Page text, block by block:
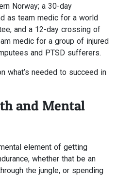
Norway; a 30-day
as team medic for a world
and a 12-day crossing of
medic for a group of injured
and PTSD sufferers.
what’s needed to succeed in
and Mental
element of getting
whether that be an
the jungle, or spending